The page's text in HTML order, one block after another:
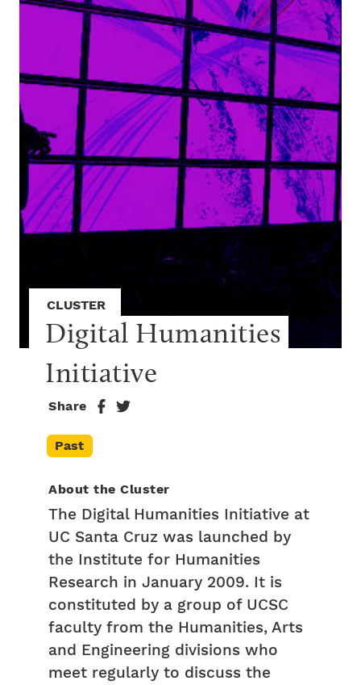
CLUSTER
Digital Humanities
Initiative
Share
Past
About the Cluster
The Digital Humanities Initiative at
UC Santa Cruz was launched by
the Institute for Humanities
Research in January 2009. It is
constituted by a group of UCSC
faculty from the Humanities, Arts
and Engineering divisions who
meet regularly to discuss the